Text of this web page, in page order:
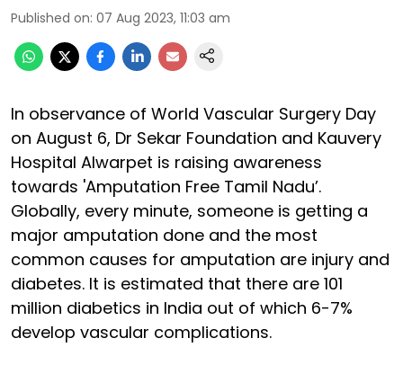
Published on: 07 Aug 2023, 11:03 am
In observance of World Vascular Surgery Day
on August 6, Dr Sekar Foundation and Kauvery
Hospital Alwarpet is raising awareness
towards 'Amputation Free Tamil Nadu’.
Globally, every minute, someone is getting a
major amputation done and the most
common causes for amputation are injury and
diabetes. It is estimated that there are 101
million diabetics in India out of which 6-7%
develop vascular complications.